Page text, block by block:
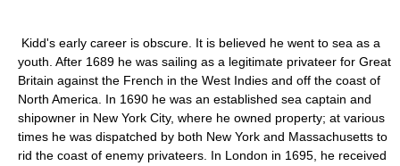
Kidd's early career is obscure. It is believed he went to sea as a
youth. After 1689 he was sailing as a legitimate privateer for Great
Britain against the French in the West Indies and off the coast of
North America. In 1690 he was an established sea captain and
shipowner in New York City, where he owned property; at various
times he was dispatched by both New York and Massachusetts to
rid the coast of enemy privateers. In London in 1695, he received